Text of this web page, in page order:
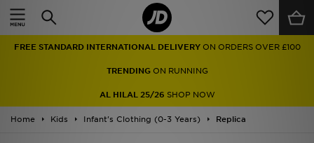
FREE STANDARD INTERNATIONAL DELIVERY ON ORDERS OVER £100
TRENDINGON RUNNING
AL HILAL 25/26 SHOP NOW
Home Kids Infant's Clothing (0-3 Years) Replica
Home
Men